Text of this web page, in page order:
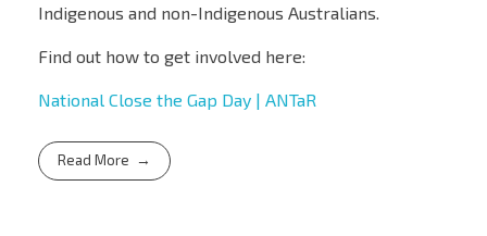
Indigenous and non-Indigenous Australians.
Find out how to get involved here:
National Close the Gap Day | ANTaR
Read More